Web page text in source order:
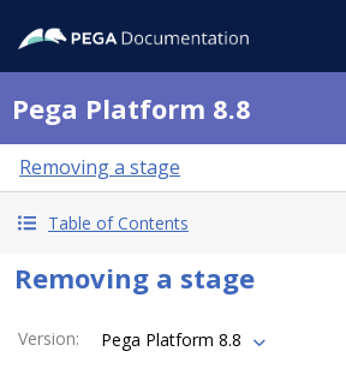
Pega Platform 8.8
Removing a stage
Table of Contents
Removing a stage
Version:
Pega Platform 8.8